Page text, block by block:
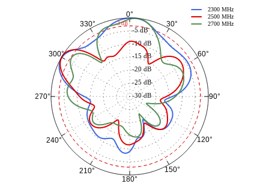
0°
30°
60°
90°
120°
150°
180°
210°
240°
270°
300°
330°
-30 dB
-25 dB
-20 dB
-15 dB
-10 dB
-5 dB
2300 MHz
2500 MHz
2700 MHz
-3 dB